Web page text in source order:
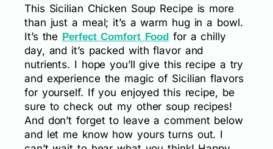
This Sicilian Chicken Soup Recipe is more
than just a meal; it’s a warm hug in a bowl.
It’s the Perfect Comfort Food for a chilly
day, and it’s packed with flavor and
nutrients. I hope you’ll give this recipe a try
and experience the magic of Sicilian flavors
for yourself. If you enjoyed this recipe, be
sure to check out my other soup recipes!
And don’t forget to leave a comment below
and let me know how yours turns out. I